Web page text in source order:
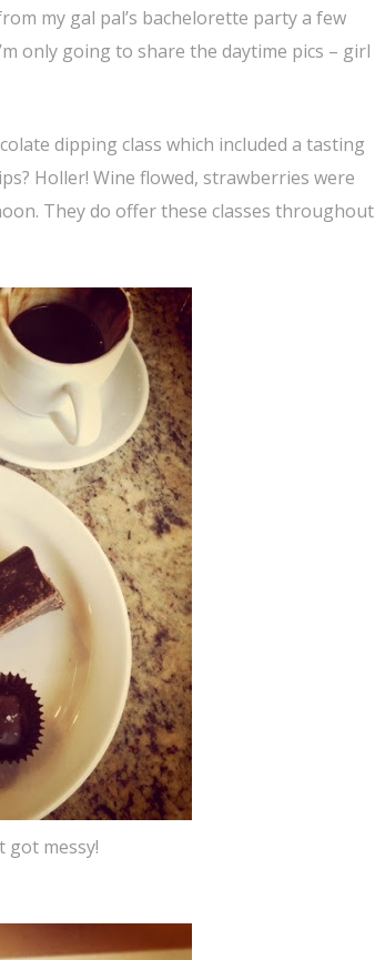
my gal pal’s bachelorette party a few
only going to share the daytime pics – girl
dipping class which included a tasting
Holler! Wine flowed, strawberries were
They do offer these classes throughout
got messy!